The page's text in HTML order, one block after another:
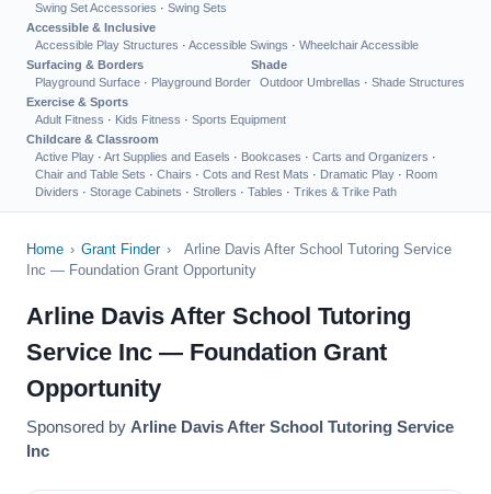
Swing Set Accessories · Swing Sets
Accessible & Inclusive
Accessible Play Structures · Accessible Swings · Wheelchair Accessible
Surfacing & Borders
Playground Surface · Playground Border
Shade
Outdoor Umbrellas · Shade Structures
Exercise & Sports
Adult Fitness · Kids Fitness · Sports Equipment
Childcare & Classroom
Active Play · Art Supplies and Easels · Bookcases · Carts and Organizers ·
Chair and Table Sets · Chairs · Cots and Rest Mats · Dramatic Play · Room
Dividers · Storage Cabinets · Strollers · Tables · Trikes & Trike Path
Home › Grant Finder ›
Arline Davis After School Tutoring Service
Inc — Foundation Grant Opportunity
Arline Davis After School Tutoring
Service Inc — Foundation Grant
Opportunity
Sponsored by Arline Davis After School Tutoring Service
Inc